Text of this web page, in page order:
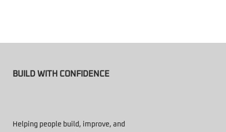
BUILD WITH CONFIDENCE
Helping people build, improve, and